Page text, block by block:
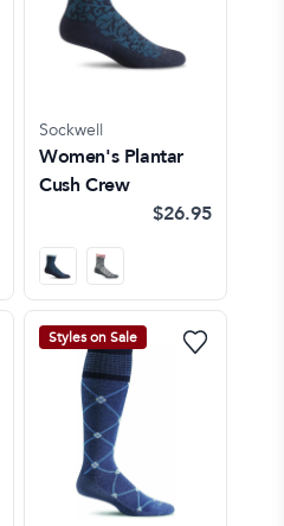
Sockwell
Women's Plantar
Cush Crew
$26.95
Styles on Sale